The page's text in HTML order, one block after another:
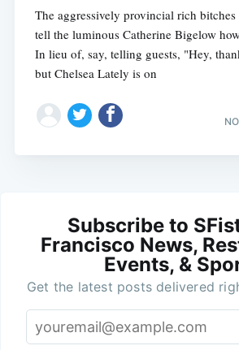
The aggressively provincial rich bitches
tell the luminous Catherine Bigelow
In lieu of, say, telling guests, "Hey,
but Chelsea Lately is on
Subscribe to
Francisco News,
Events, &
Get the latest posts delivered